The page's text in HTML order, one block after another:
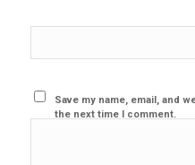
Save my name, email, and
the next time I comment.